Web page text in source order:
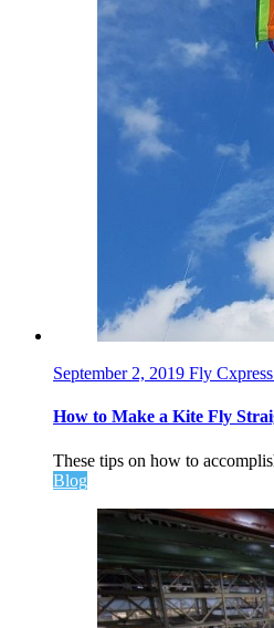
September 2, 2019 Fly
How to Make a Kite Fly
These tips on how to
Blog